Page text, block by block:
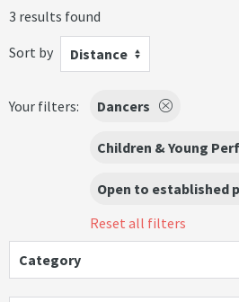
3 results found
Sort by
Distance
Your filters: Dancers
Children & Young
Open to established
Reset all filters
Category